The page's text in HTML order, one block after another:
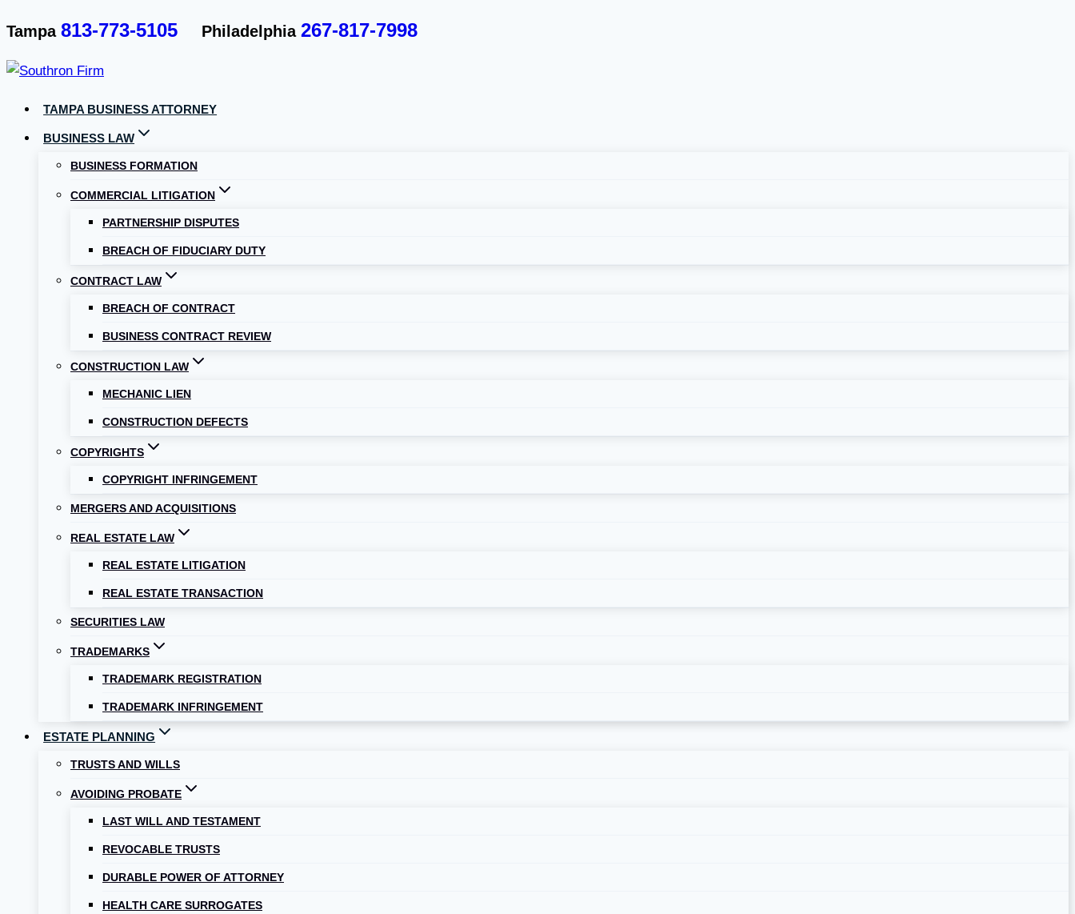
Skip
content
Tampa 813-773-5105 Philadelphia 267-817-7998
TAMPA BUSINESS ATTORNEY
BUSINESS LAW
BUSINESS FORMATION
COMMERCIAL LITIGATION
PARTNERSHIP DISPUTES
BREACH OF FIDUCIARY DUTY
CONTRACT LAW
BREACH OF CONTRACT
BUSINESS CONTRACT REVIEW
CONSTRUCTION LAW
MECHANIC LIEN
CONSTRUCTION DEFECTS
COPYRIGHTS
COPYRIGHT INFRINGEMENT
MERGERS AND ACQUISITIONS
REAL ESTATE LAW
REAL ESTATE LITIGATION
REAL ESTATE TRANSACTION
SECURITIES LAW
TRADEMARKS
TRADEMARK REGISTRATION
TRADEMARK INFRINGEMENT
ESTATE PLANNING
TRUSTS AND WILLS
AVOIDING PROBATE
LAST WILL AND TESTAMENT
REVOCABLE TRUSTS
DURABLE POWER OF ATTORNEY
HEALTH CARE SURROGATES